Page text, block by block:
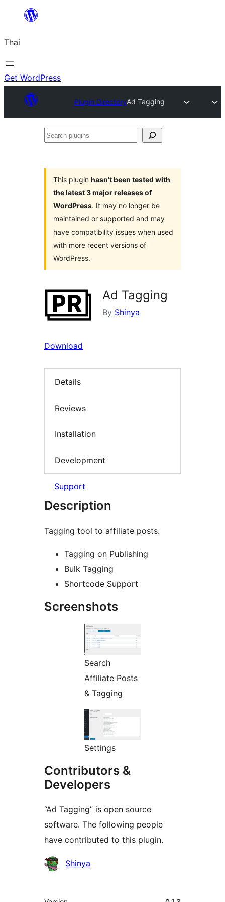
ยัง
เนื้อหา
Thai
Get WordPress
Plugin DirectoryAd Tagging
Search
This plugin hasn’t been tested with
the latest 3 major releases of
WordPress. It may no longer be
maintained or supported and may
have compatibility issues when used
with more recent versions of
WordPress.
Ad Tagging
By Shinya
Download
Details
Reviews
Installation
Development
Support
Description
Tagging tool to affiliate posts.
Tagging on Publishing
Bulk Tagging
Shortcode Support
Screenshots
Search
Affiliate Posts
& Tagging
Settings
Contributors &
Developers
“Ad Tagging” is open source
software. The following people
have contributed to this plugin.
Contributors
Shinya
Meta